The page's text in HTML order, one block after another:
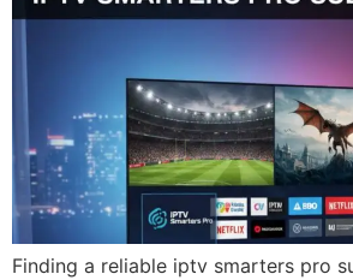
Finding a reliable iptv smarters pro